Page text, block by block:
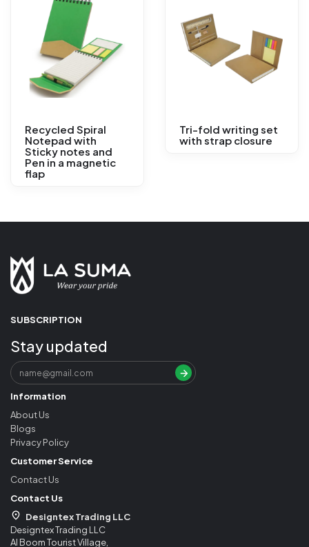
Recycled Spiral
Notepad with
Sticky notes and
Pen in a magnetic
flap
Tri-fold writing set
with strap closure
SUBSCRIPTION
Stay updated
Information
About Us
Blogs
Privacy Policy
Customer Service
Contact Us
Contact Us
Designtex Trading LLC
Designtex Trading LLC
Al Boom Tourist Village,